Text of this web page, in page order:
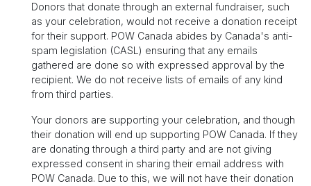
Donors that donate through an external fundraiser, such
as your celebration, would not receive a donation receipt
for their support. POW Canada abides by Canada's anti-
spam legislation (CASL) ensuring that any emails
gathered are done so with expressed approval by the
recipient. We do not receive lists of emails of any kind
from third parties.
Your donors are supporting your celebration, and though
their donation will end up supporting POW Canada. If they
are donating through a third party and are not giving
expressed consent in sharing their email address with
POW Canada. Due to this, we will not have their donation